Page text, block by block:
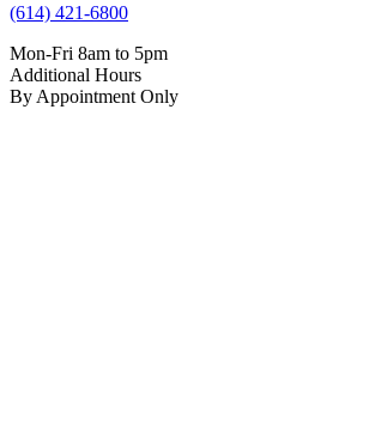
(614) 421-6800
Mon-Fri 8am to 5pm
Additional Hours
By Appointment Only